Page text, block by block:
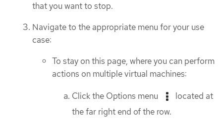
that you want to stop.
Navigate to the appropriate menu for your use
case:
To stay on this page, where you can perform
actions on multiple virtual machines:
Click the Options menu
located at
the far right end of the row.